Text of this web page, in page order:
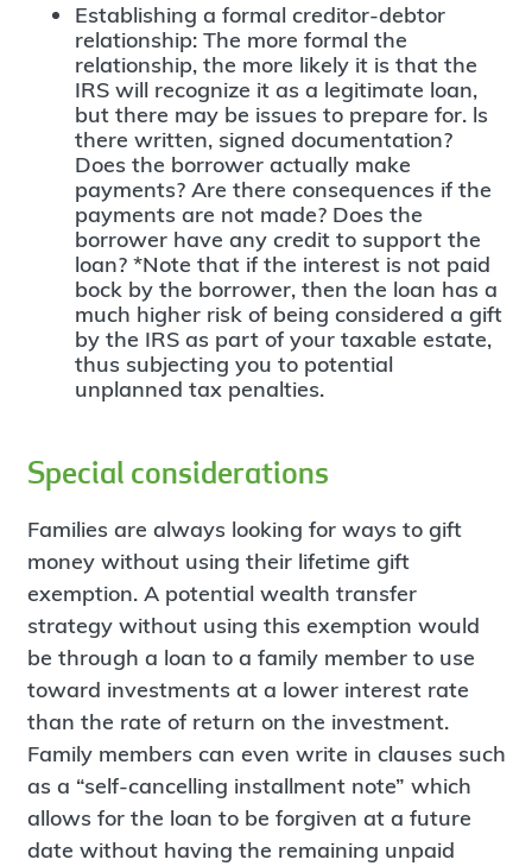
Establishing a formal creditor-debtor
relationship: The more formal the
relationship, the more likely it is that the
IRS will recognize it as a legitimate loan,
but there may be issues to prepare for. ls
there written, signed documentation?
Does the borrower actually make
payments? Are there consequences if the
payments are not made? Does the
borrower have any credit to support the
loan? *Note that if the interest is not paid
bock by the borrower, then the loan has a
much higher risk of being considered a gift
by the IRS as part of your taxable estate,
thus subjecting you to potential
unplanned tax penalties.
Special considerations
Families are always looking for ways to gift
money without using their lifetime gift
exemption. A potential wealth transfer
strategy without using this exemption would
be through a loan to a family member to use
toward investments at a lower interest rate
than the rate of return on the investment.
Family members can even write in clauses such
as a “self-cancelling installment note” which
allows for the loan to be forgiven at a future
date without having the remaining unpaid